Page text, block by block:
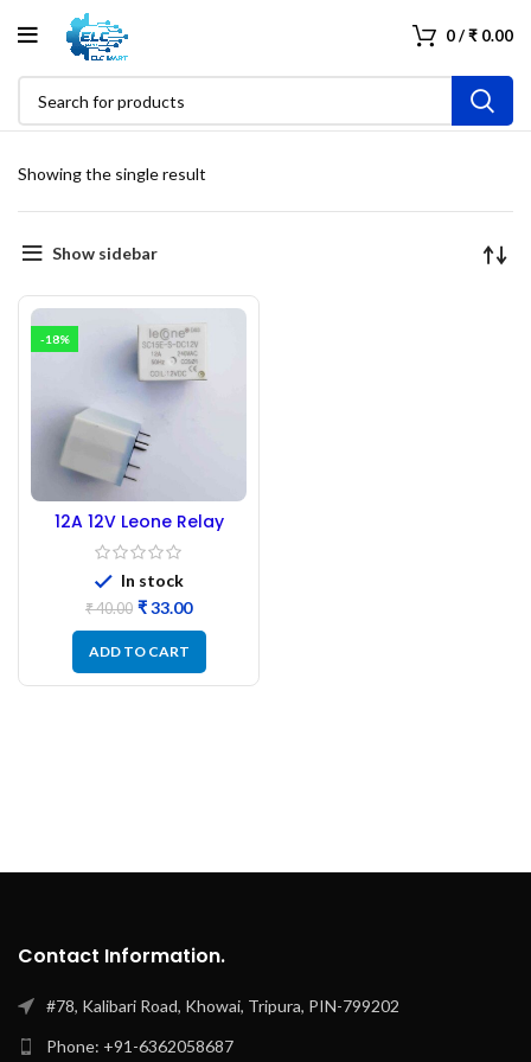
0/₹ 0.00
Showing the single result
Show sidebar
-18%
12A 12V Leone Relay
SC15E S DC12V
In stock
₹40.00 ₹33.00
ADD TO CART
Contact Information.
#78, Kalibari Road, Khowai, Tripura, PIN-799202
Phone: +91-6362058687